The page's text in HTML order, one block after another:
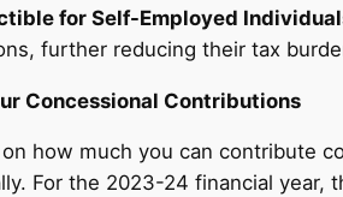
for Self-Employed
further reducing their tax
Concessional Contributions
how much you can contribute
For the 2023-24 financial year,